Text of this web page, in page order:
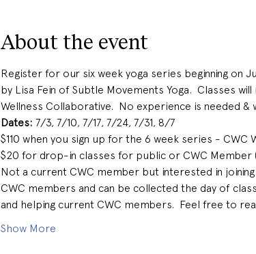
About the event
Register for our six week yoga series beginning on
by Lisa Fein of Subtle Movements Yoga.  Classes
Wellness Collaborative.  No experience is needed
Dates: 7/3, 7/10, 7/17, 7/24, 7/31, 8/7
$110 when you sign up for the 6 week series - CWC
$20 for drop-in classes for public or CWC Member
Not a current CWC member but interested in
CWC members and can be collected the day of
and helping current CWC members.  Feel free to
Show More